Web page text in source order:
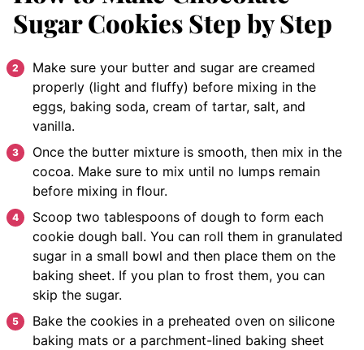
Sugar Cookies Step by Step
Make sure your butter and sugar are creamed
properly (light and fluffy) before mixing in the
eggs, baking soda, cream of tartar, salt, and
vanilla.
Once the butter mixture is smooth, then mix in the
cocoa. Make sure to mix until no lumps remain
before mixing in flour.
Scoop two tablespoons of dough to form each
cookie dough ball. You can roll them in granulated
sugar in a small bowl and then place them on the
baking sheet. If you plan to frost them, you can
skip the sugar.
Bake the cookies in a preheated oven on silicone
baking mats or a parchment-lined baking sheet